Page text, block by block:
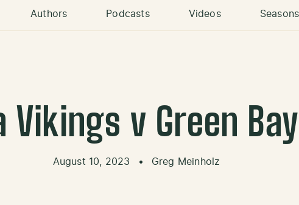
Authors Podcasts Videos Seasons
Vikings v Green
August 10, 2023 • Greg Meinholz